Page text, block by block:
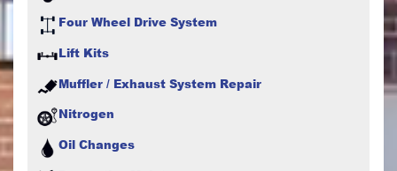
Four Wheel Drive System
Lift Kits
Muffler / Exhaust System Repair
Nitrogen
Oil Changes